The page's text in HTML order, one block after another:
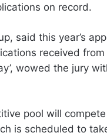
on record.
said this year’s
received from
wowed the jury
pool will
is scheduled to